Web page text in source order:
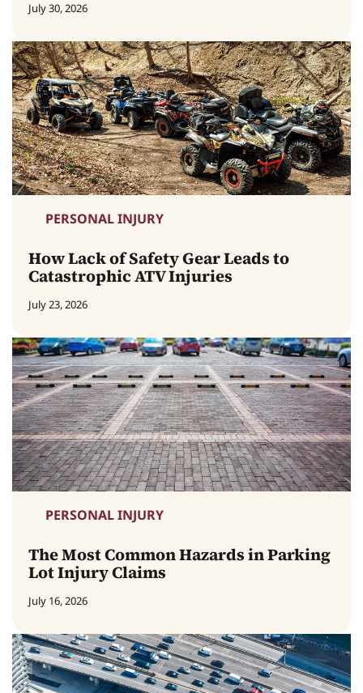
July 30, 2026
PERSONAL INJURY
How Lack of Safety Gear Leads to
Catastrophic ATV Injuries
July 23, 2026
PERSONAL INJURY
The Most Common Hazards in Parking
Lot Injury Claims
July 16, 2026